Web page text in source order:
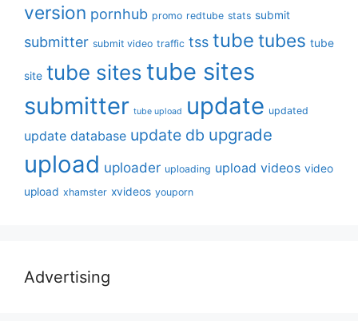
version pornhub promo redtube stats submit
submitter submit video traffic tss tube tubes tube
site tube sites tube sites
submitter tube upload update updated
update database update db upgrade
upload uploader uploading upload videos video
upload xhamster xvideos youporn
Advertising